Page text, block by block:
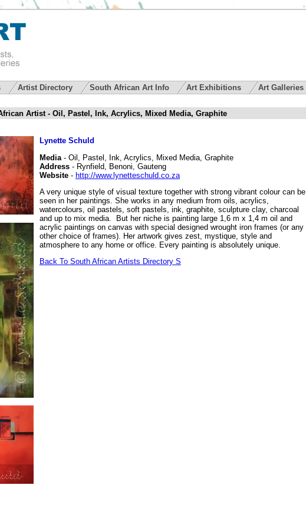
Artist Directory South African Art Info Art Exhibitions Art Galleries
Artist - Oil, Pastel, Ink, Acrylics, Mixed Media, Graphite
Lynette Schuld
Media - Oil, Pastel, Ink, Acrylics, Mixed Media, Graphite
Address - Rynfield, Benoni, Gauteng
Website - http://www.lynetteschuld.co.za
A very unique style of visual texture together with strong vibrant colour can be
seen in her paintings. She works in any medium from oils, acrylics,
watercolours, oil pastels, soft pastels, ink, graphite, sculpture clay, charcoal
and up to mix media. But her niche is painting large 1,6 m x 1,4 m oil and
acrylic paintings on canvas with special designed wrought iron frames (or any
other choice of frames). Her artwork gives zest, mystique, style and
atmosphere to any home or office. Every painting is absolutely unique.
Back To South African Artists Directory S